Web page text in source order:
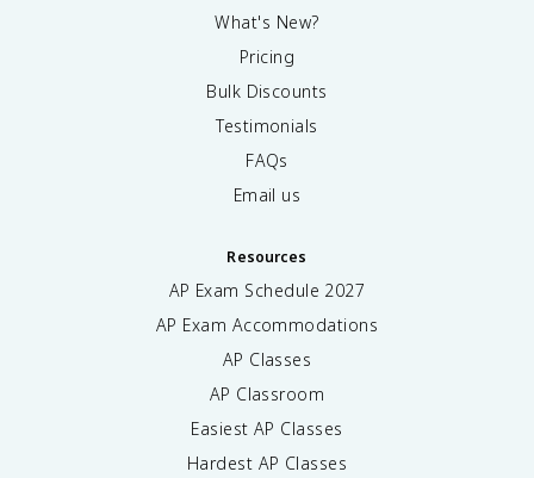
What's New?
Pricing
Bulk Discounts
Testimonials
FAQs
Email us
Resources
AP Exam Schedule 2027
AP Exam Accommodations
AP Classes
AP Classroom
Easiest AP Classes
Hardest AP Classes